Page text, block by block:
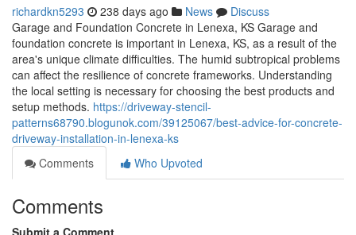
richardkn5293 238 days ago News
Discuss
Garage and Foundation Concrete in Lenexa, KS Garage and
foundation concrete is important in Lenexa, KS, as a result of the
area's unique climate difficulties. The humid subtropical problems
can affect the resilience of concrete frameworks. Understanding
the local setting is necessary for choosing the best products and
setup methods. https://driveway-stencil-
patterns68790.blogunok.com/39125067/best-advice-for-concrete-
driveway-installation-in-lenexa-ks
Comments
Who Upvoted
Comments
Submit a Comment